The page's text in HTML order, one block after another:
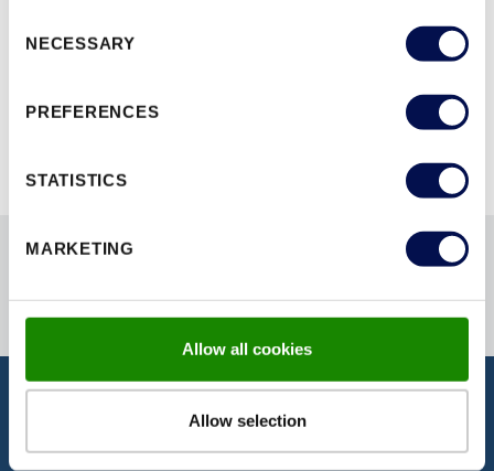
Selection
NECESSARY
PREFERENCES
STATISTICS
MARKETING
Allow all cookies
Allow selection